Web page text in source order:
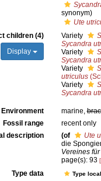
synonym)
Ute
children (4)
Display
Variety
Sycandra
Variety
Sycandra
Variety
utriculus
Variety
Sycandra
Environment marine,
Fossil range
recent only
description
(of
Ute
die
Vereines
page(s): 93
Type data Type